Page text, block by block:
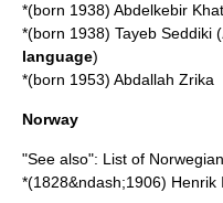
*(born 1938) Abdelkebir
*(born 1938) Tayeb Seddiki (
language)
*(born 1953) Abdallah Zrika
Norway
"See also": List of
*(1828&ndash;1906) Henrik